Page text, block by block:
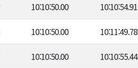
10:10:50.00 10:10:54.91
10:10:50.00 10:11:49.78
10:10:50.00 10:10:55.44